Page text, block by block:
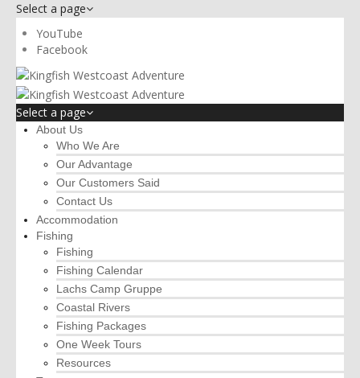
Select a page
YouTube
Facebook
Select a page
About Us
Who We Are
Our Advantage
Our Customers Said
Contact Us
Accommodation
Fishing
Fishing
Fishing Calendar
Lachs Camp Gruppe
Coastal Rivers
Fishing Packages
One Week Tours
Resources